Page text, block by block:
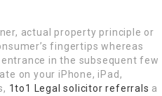
actual property principle or
fingertips whereas
in the subsequent few
on your iPhone, iPad,
1to1 Legal solicitor referrals a